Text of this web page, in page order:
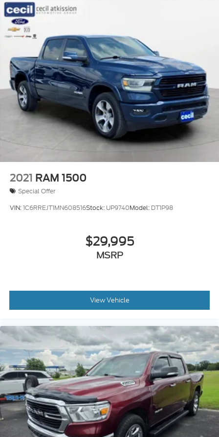
2021 RAM 1500
Special Offer
VIN:1C6RREJT1MN608516Stock: UP9740Model: DT1P98
$29,995
MSRP
View Vehicle